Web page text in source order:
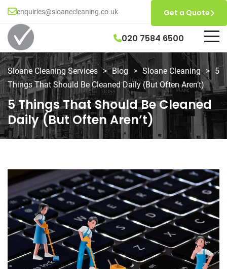
enquiries@sloanecleaning.co.uk
020 7584 6500
Get a Quote
Sloane Cleaning Services > Blog > Sloane Cleaning > 5
Things That Should Be Cleaned Daily (But Often Aren’t)
5 Things That Should Be Cleaned
Daily (But Often Aren’t)